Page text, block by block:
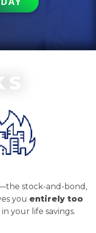
stock-and-bond,
you entirely too
in your life savings.